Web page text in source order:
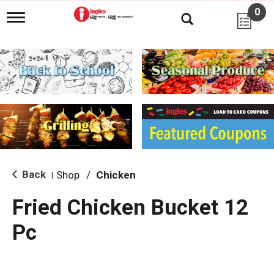
T
g
l
e
n
i
g
a
i
o
0
Back Shop / Chicken
Fried Chicken Bucket 12
Pc